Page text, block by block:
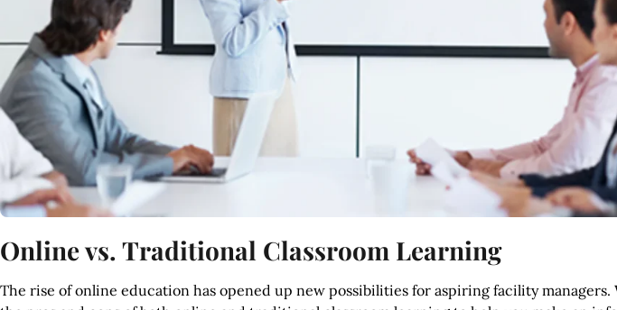
Online vs. Traditional Classroom Learning
The rise of online education has opened up new possibilities for aspiring facility managers.